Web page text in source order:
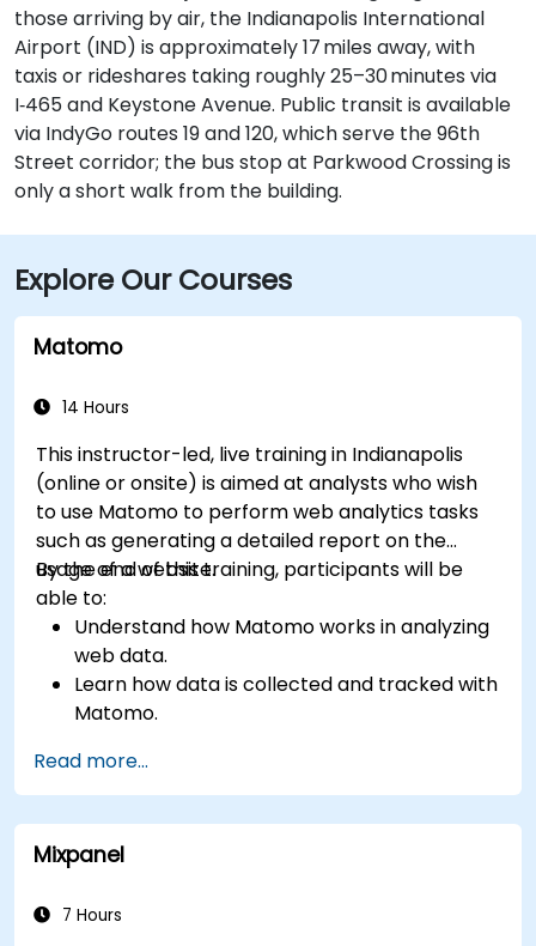
those arriving by air, the Indianapolis International
Airport (IND) is approximately 17 miles away, with
taxis or rideshares taking roughly 25–30 minutes via
I‑465 and Keystone Avenue. Public transit is available
via IndyGo routes 19 and 120, which serve the 96th
Street corridor; the bus stop at Parkwood Crossing is
only a short walk from the building.
Explore Our Courses
Matomo
14 Hours
This instructor-led, live training in Indianapolis
(online or onsite) is aimed at analysts who wish
to use Matomo to perform web analytics tasks
such as generating a detailed report on the
usage of a website.
By the end of this training, participants will be
able to:
Understand how Matomo works in analyzing
web data.
Learn how data is collected and tracked with
Matomo.
Read more...
Mixpanel
7 Hours